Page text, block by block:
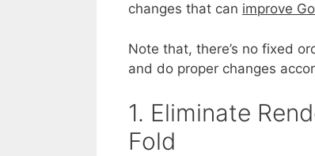
changes that can improve
Note that, there’s no fixed
and do proper changes
1. Eliminate
Fold